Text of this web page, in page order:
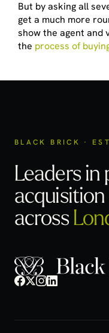
But by asking all
get a much more
show the agent and
the process of
BLACK BRICK ·
Leaders in
acquisition
across